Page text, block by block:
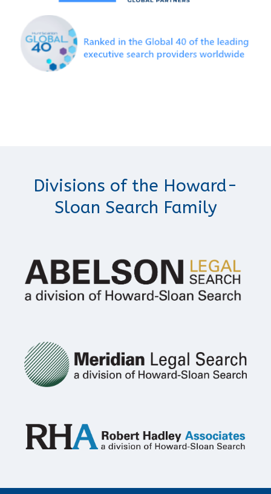
Divisions of the Howard-
Sloan Search Family